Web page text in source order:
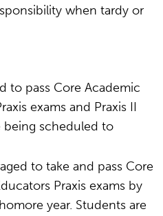
when tardy or
to pass Core Academic
exams and Praxis II
being scheduled to
to take and pass Core
Praxis exams by
year. Students are